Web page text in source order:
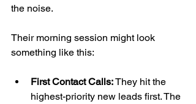
the noise.
Their morning session might look
something like this:
First Contact Calls: They hit the
highest-priority new leads first. The